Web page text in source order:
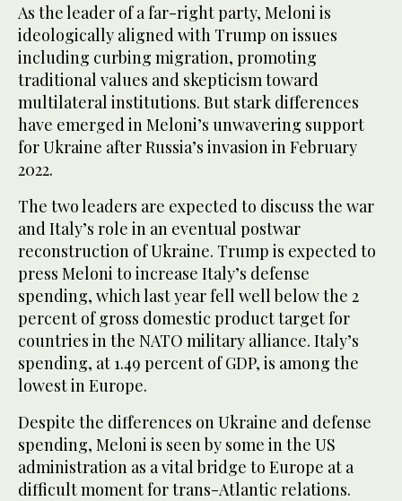
As the leader of a far-right party, Meloni is
ideologically aligned with Trump on issues
including curbing migration, promoting
traditional values and skepticism toward
multilateral institutions. But stark differences
have emerged in Meloni’s unwavering support
for Ukraine after Russia’s invasion in February
2022.
The two leaders are expected to discuss the war
and Italy’s role in an eventual postwar
reconstruction of Ukraine. Trump is expected to
press Meloni to increase Italy’s defense
spending, which last year fell well below the 2
percent of gross domestic product target for
countries in the NATO military alliance. Italy’s
spending, at 1.49 percent of GDP, is among the
lowest in Europe.
Despite the differences on Ukraine and defense
spending, Meloni is seen by some in the US
administration as a vital bridge to Europe at a
difficult moment for trans-Atlantic relations.